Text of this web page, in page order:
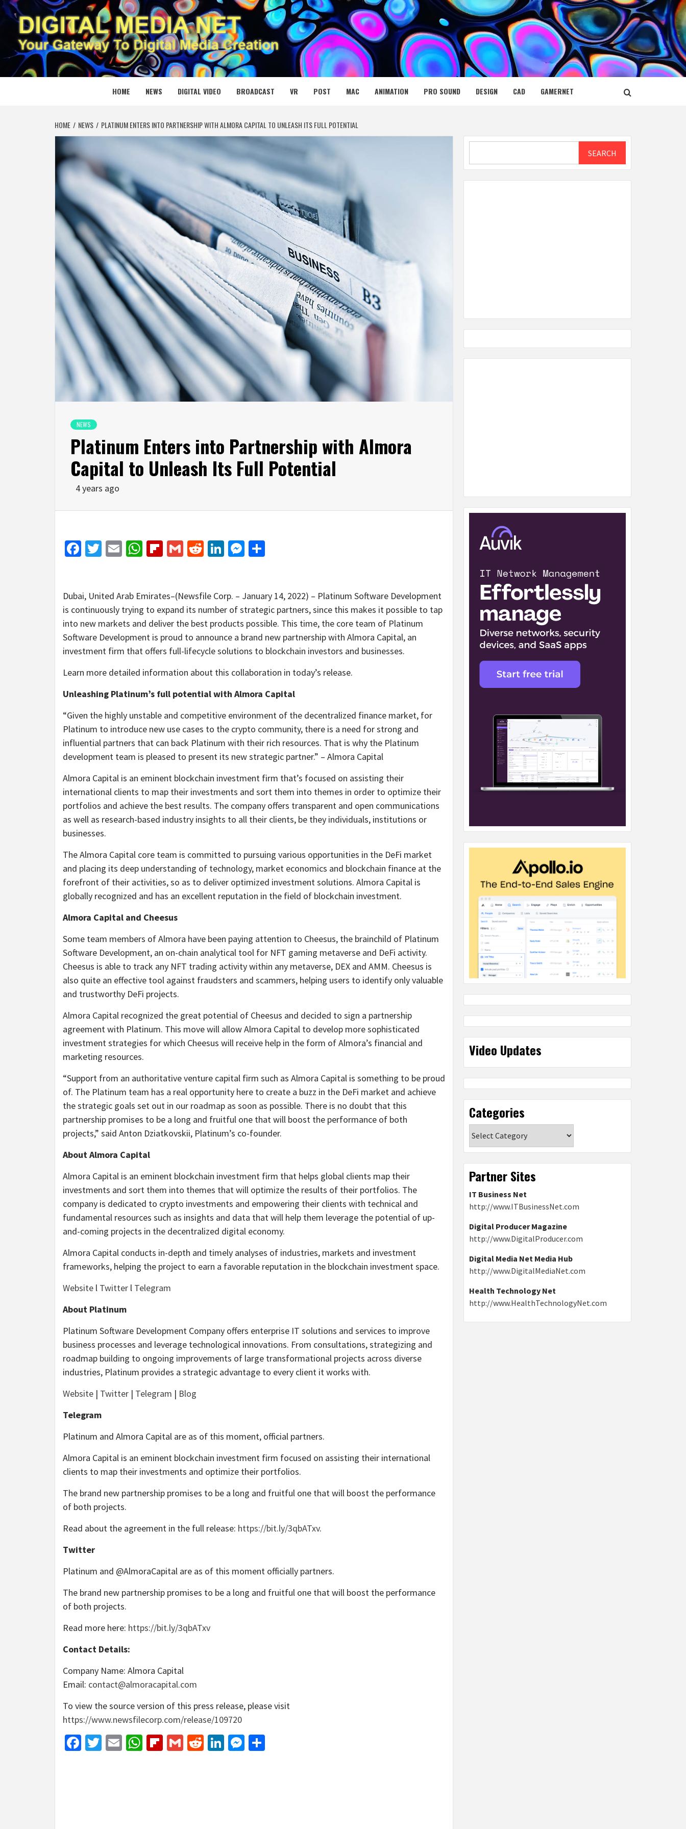
Skip
to
content
DIGITAL MEDIA NET
YOUR GATEWAY TO DIGITAL MEDIA CREATION
HOME NEWS DIGITAL VIDEO BROADCAST VR POST MAC ANIMATION PRO SOUND DESIGN CAD GAMERNET
HOME NEWS PLATINUM ENTERS INTO PARTNERSHIP WITH ALMORA CAPITAL TO UNLEASH ITS FULL POTENTIAL
NEWS
Platinum Enters into Partnership with Almora
Capital to Unleash Its Full Potential
4 years ago
Facebook
Twitter
EmailWhatsApp
Flipboard
GmailRedditLinkedIn
Messenger
Dubai, United Arab Emirates–(Newsfile Corp. – January 14, 2022) – Platinum Software Development
is continuously trying to expand its number of strategic partners, since this makes it possible to tap
into new markets and deliver the best products possible. This time, the core team of Platinum
Software Development is proud to announce a brand new partnership with Almora Capital, an
investment firm that offers full-lifecycle solutions to blockchain investors and businesses.
Learn more detailed information about this collaboration in today’s release.
Unleashing Platinum’s full potential with Almora Capital
“Given the highly unstable and competitive environment of the decentralized finance market, for
Platinum to introduce new use cases to the crypto community, there is a need for strong and
influential partners that can back Platinum with their rich resources. That is why the Platinum
development team is pleased to present its new strategic partner.” – Almora Capital
Almora Capital is an eminent blockchain investment firm that’s focused on assisting their
international clients to map their investments and sort them into themes in order to optimize their
portfolios and achieve the best results. The company offers transparent and open communications
as well as research-based industry insights to all their clients, be they individuals, institutions or
businesses.
The Almora Capital core team is committed to pursuing various opportunities in the DeFi market
and placing its deep understanding of technology, market economics and blockchain finance at the
forefront of their activities, so as to deliver optimized investment solutions. Almora Capital is
globally recognized and has an excellent reputation in the field of blockchain investment.
Almora Capital and Cheesus
Some team members of Almora have been paying attention to Cheesus, the brainchild of Platinum
Software Development, an on-chain analytical tool for NFT gaming metaverse and DeFi activity.
Cheesus is able to track any NFT trading activity within any metaverse, DEX and AMM. Cheesus is
also quite an effective tool against fraudsters and scammers, helping users to identify only valuable
and trustworthy DeFi projects.
Almora Capital recognized the great potential of Cheesus and decided to sign a partnership
agreement with Platinum. This move will allow Almora Capital to develop more sophisticated
investment strategies for which Cheesus will receive help in the form of Almora’s financial and
marketing resources.
“Support from an authoritative venture capital firm such as Almora Capital is something to be proud
of. The Platinum team has a real opportunity here to create a buzz in the DeFi market and achieve
the strategic goals set out in our roadmap as soon as possible. There is no doubt that this
partnership promises to be a long and fruitful one that will boost the performance of both
projects,” said Anton Dziatkovskii, Platinum’s co-founder.
About Almora Capital
Almora Capital is an eminent blockchain investment firm that helps global clients map their
investments and sort them into themes that will optimize the results of their portfolios. The
company is dedicated to crypto investments and empowering their clients with technical and
fundamental resources such as insights and data that will help them leverage the potential of up-
and-coming projects in the decentralized digital economy.
Almora Capital conducts in-depth and timely analyses of industries, markets and investment
frameworks, helping the project to earn a favorable reputation in the blockchain investment space.
Website l Twitter l Telegram
About Platinum
Platinum Software Development Company offers enterprise IT solutions and services to improve
business processes and leverage technological innovations. From consultations, strategizing and
roadmap building to ongoing improvements of large transformational projects across diverse
industries, Platinum provides a strategic advantage to every client it works with.
Website | Twitter | Telegram | Blog
Telegram
Platinum and Almora Capital are as of this moment, official partners.
Almora Capital is an eminent blockchain investment firm focused on assisting their international
clients to map their investments and optimize their portfolios.
The brand new partnership promises to be a long and fruitful one that will boost the performance
of both projects.
Read about the agreement in the full release: https://bit.ly/3qbATxv.
Twitter
Platinum and @AlmoraCapital are as of this moment officially partners.
The brand new partnership promises to be a long and fruitful one that will boost the performance
of both projects.
Read more here: https://bit.ly/3qbATxv
Contact Details:
Company Name: Almora Capital
Email: contact@almoracapital.com
To view the source version of this press release, please visit
https://www.newsfilecorp.com/release/109720
Facebook
Twitter
EmailWhatsApp
Flipboard
GmailRedditLinkedIn
Messenger
SEARCH
Video Updates
Categories
Partner Sites
IT Business Net
http://www.ITBusinessNet.com
Digital Producer Magazine
http://www.DigitalProducer.com
Digital Media Net Media Hub
http://www.DigitalMediaNet.com
Health Technology Net
http://www.HealthTechnologyNet.com